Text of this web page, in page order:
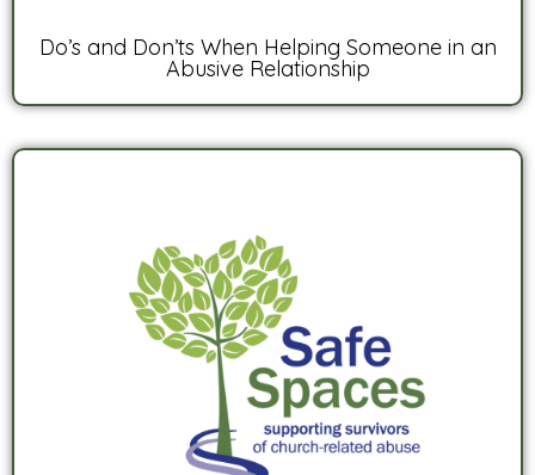
Do’s and Don’ts When Helping Someone in an
Abusive Relationship